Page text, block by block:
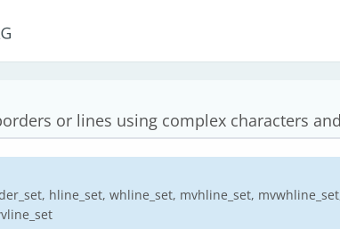
or lines using complex characters
hline_set, whline_set, mvhline_set,